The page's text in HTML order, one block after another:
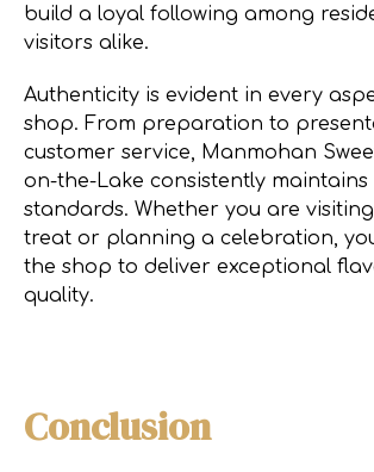
build a loyal following among
visitors alike.
Authenticity is evident in every
shop. From preparation to
customer service, Manmohan
on-the-Lake consistently maintains
standards. Whether you are
treat or planning a celebration,
the shop to deliver exceptional
quality.
Conclusion